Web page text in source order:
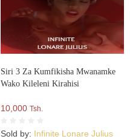
Siri 3 Za Kumfikisha Mwanamke
Wako Kileleni Kirahisi
10,000 Tsh.
Sold by: Infinite Lonare Julius